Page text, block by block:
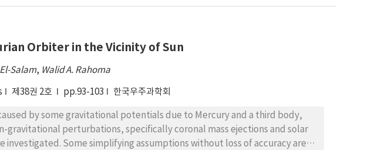
cases, it is still necessary to obtain a quick estimate of hydrogen ionization
transfer. Here, we present a simple method to meet this need. We
radiation field changes little over time, even if physical conditions
photoionization rate can be obtained from a published atmosphere model
that in the chromospheric environment, plasma features contain
lower than 17,000 K but less than 1% neutral hydrogen at
K, but may not be real, if it is higher than 25,000 K. We conclude that our
a quick estimate of hydrogen ionization in plasma features in the solar
Orbiter in the Vicinity of Sun
Salam, Walid A. Rahoma
제38권 2호 pp.93-103 한국우주과학회
by some gravitational potentials due to Mercury and a third body,
gravitational perturbations, specifically coronal mass ejections and solar
investigated. Some simplifying assumptions without loss of accuracy are